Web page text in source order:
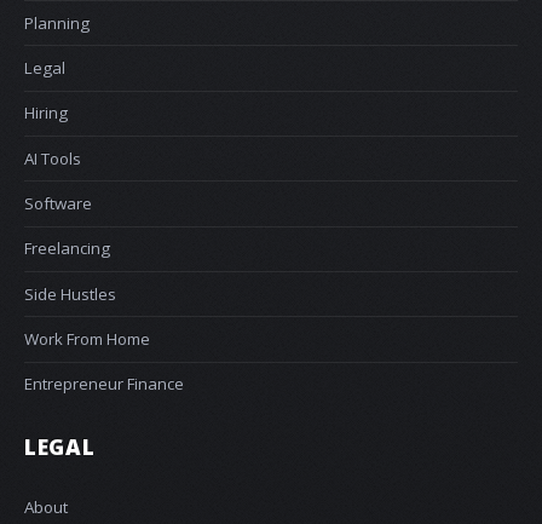
Planning
Legal
Hiring
AI Tools
Software
Freelancing
Side Hustles
Work From Home
Entrepreneur Finance
LEGAL
About